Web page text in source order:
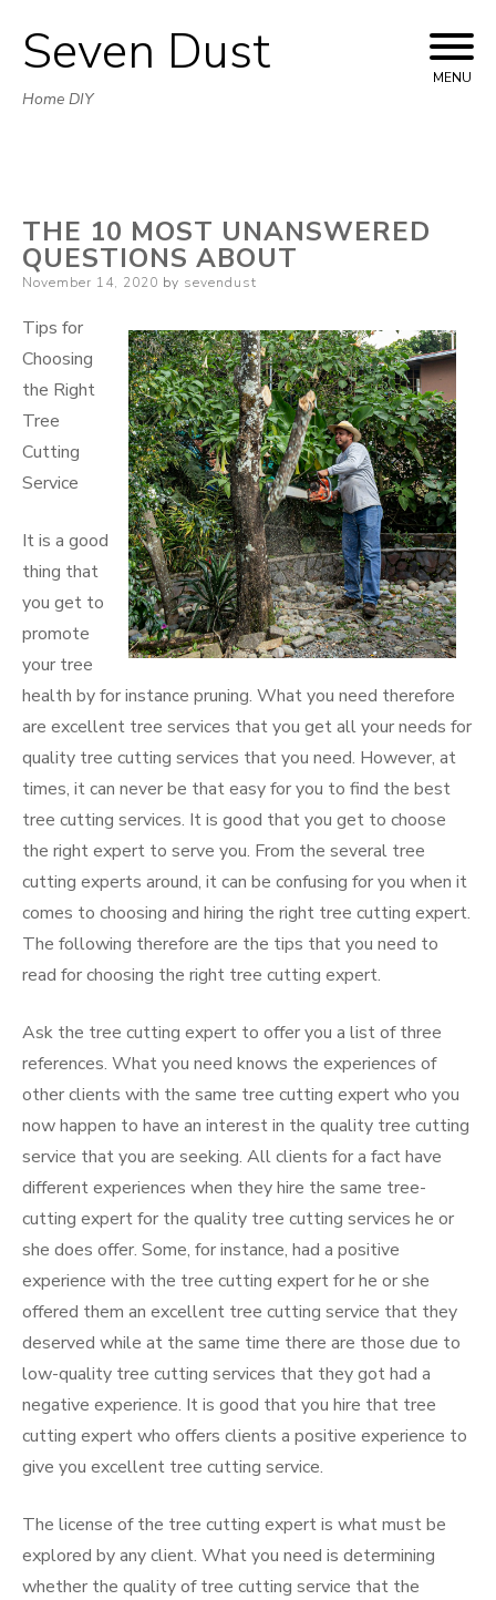
Skip
to
Seven Dust
Home DIY
MENU
THE 10 MOST UNANSWERED
QUESTIONS ABOUT
Posted
November 14, 2020 by sevendust
Tips for
Choosing
the Right
Tree
Cutting
Service
It is a good
thing that
you get to
promote
your tree
health by for instance pruning. What you need therefore
are excellent tree services that you get all your needs for
quality tree cutting services that you need. However, at
times, it can never be that easy for you to find the best
tree cutting services. It is good that you get to choose
the right expert to serve you. From the several tree
cutting experts around, it can be confusing for you when it
comes to choosing and hiring the right tree cutting expert.
The following therefore are the tips that you need to
read for choosing the right tree cutting expert.
Ask the tree cutting expert to offer you a list of three
references. What you need knows the experiences of
other clients with the same tree cutting expert who you
now happen to have an interest in the quality tree cutting
service that you are seeking. All clients for a fact have
different experiences when they hire the same tree-
cutting expert for the quality tree cutting services he or
she does offer. Some, for instance, had a positive
experience with the tree cutting expert for he or she
offered them an excellent tree cutting service that they
deserved while at the same time there are those due to
low-quality tree cutting services that they got had a
negative experience. It is good that you hire that tree
cutting expert who offers clients a positive experience to
give you excellent tree cutting service.
The license of the tree cutting expert is what must be
explored by any client. What you need is determining
whether the quality of tree cutting service that the